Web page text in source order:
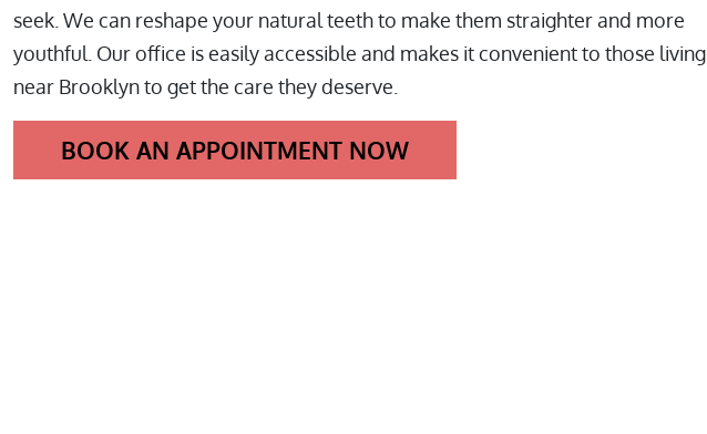
seek. We can reshape your natural teeth to make them straighter and more
youthful. Our office is easily accessible and makes it convenient to those living
near Brooklyn to get the care they deserve.
BOOK AN APPOINTMENT NOW